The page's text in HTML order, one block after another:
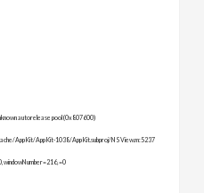
autorelease pool (0x807600)
AppKit/AppKit-1038/AppKit.subproj/NSView.m:5237
windowNumber=216, =0